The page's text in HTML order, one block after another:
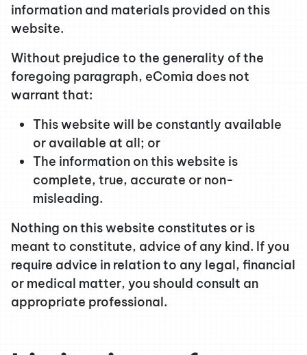
information and materials provided on this
website.
Without prejudice to the generality of the
foregoing paragraph, eComia does not
warrant that:
This website will be constantly available
or available at all; or
The information on this website is
complete, true, accurate or non-
misleading.
Nothing on this website constitutes or is
meant to constitute, advice of any kind. If you
require advice in relation to any legal, financial
or medical matter, you should consult an
appropriate professional.